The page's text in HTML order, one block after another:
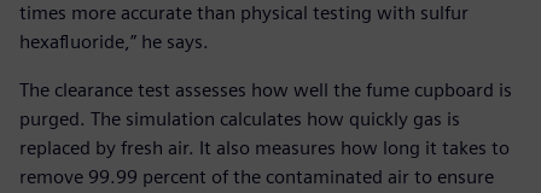
times more accurate than physical testing with sulfur
hexafluoride,” he says.
The clearance test assesses how well the fume cupboard is
purged. The simulation calculates how quickly gas is
replaced by fresh air. It also measures how long it takes to
remove 99.99 percent of the contaminated air to ensure